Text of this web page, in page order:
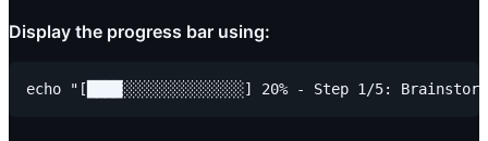
Display the progress bar using: